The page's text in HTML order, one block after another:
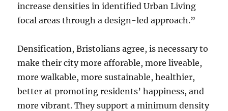
increase densities in identified Urban Living
focal areas through a design-led approach.”
Densification, Bristolians agree, is necessary to
make their city more afforable, more liveable,
more walkable, more sustainable, healthier,
better at promoting residents’ happiness, and
more vibrant. They support a minimum density